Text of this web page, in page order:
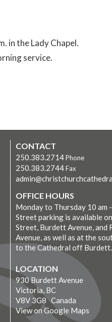
in the Lady Chapel.
service.
CONTACT
250.383.2714Phone
250.383.2744Fax
OFFICE HOURS
Monday to Thursday 10 am
Street parking is available
Street, Burdett Avenue, and
Avenue, as well as at the
to the Cathedral off Burdett.
LOCATION
930 Burdett Avenue
Victoria, BC
V8V 3G8 Canada
View on Google Maps